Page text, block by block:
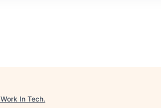
Work In Tech.